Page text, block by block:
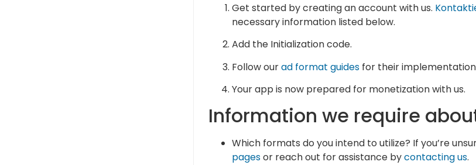
Get started by creating an account with us.
necessary information listed below.
Add the Initialization code.
Follow ourad format guides for their
Your app is now prepared for monetization with us.
Information we require
Which formats do you intend to utilize? If you’re
pagesor reach out for assistance bycontacting us.